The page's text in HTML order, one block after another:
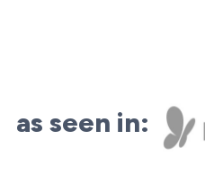
as seen in: